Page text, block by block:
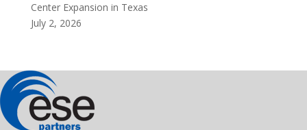
Center Expansion in Texas
July 2, 2026